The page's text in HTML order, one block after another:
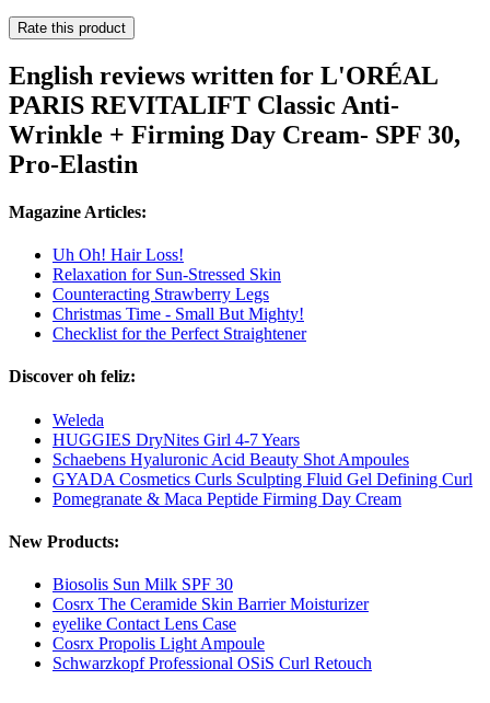
Rate this product
English reviews written for L'ORÉAL
PARIS REVITALIFT Classic Anti-
Wrinkle + Firming Day Cream- SPF 30,
Pro-Elastin
Magazine Articles:
Uh Oh! Hair Loss!
Relaxation for Sun-Stressed Skin
Counteracting Strawberry Legs
Christmas Time - Small But Mighty!
Checklist for the Perfect Straightener
Discover oh feliz:
Weleda
HUGGIES DryNites Girl 4-7 Years
Schaebens Hyaluronic Acid Beauty Shot Ampoules
GYADA Cosmetics Curls Sculpting Fluid Gel Defining Curl
Pomegranate & Maca Peptide Firming Day Cream
New Products:
Biosolis Sun Milk SPF 30
Cosrx The Ceramide Skin Barrier Moisturizer
eyelike Contact Lens Case
Cosrx Propolis Light Ampoule
Schwarzkopf Professional OSiS Curl Retouch